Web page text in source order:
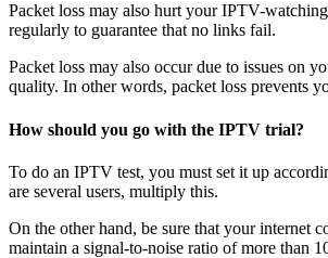
Packet loss may also hurt your IPTV-
regularly to guarantee that no links fail.
Packet loss may also occur due to issues on
quality. In other words, packet loss prevents
How should you go with the IPTV trial?
To do an IPTV test, you must set it up
are several users, multiply this.
On the other hand, be sure that your internet
maintain a signal-to-noise ratio of more than